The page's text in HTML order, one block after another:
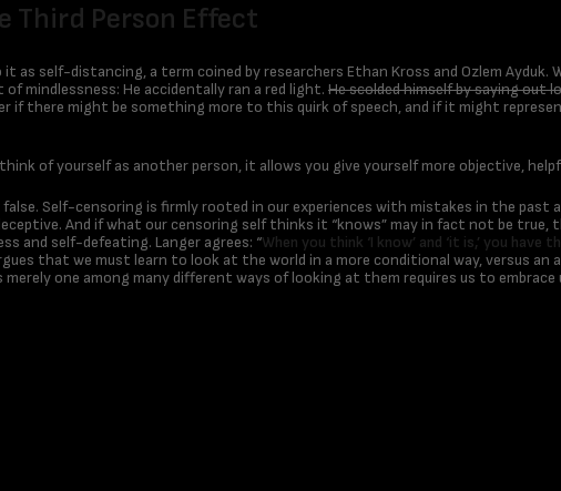
Third Person Effect
self-distancing, a term coined by researchers Ethan Kross and Ozlem Ayduk.
mindlessness: He accidentally ran a red light. He scolded himself by saying out
if there might be something more to this quirk of speech, and if it might
of yourself as another person, it allows you give yourself more objective,
Self-censoring is firmly rooted in our experiences with mistakes in the past
And if what our censoring self thinks it “knows” may in fact not be true,
and self-defeating. Langer agrees: “When you think ‘I know’ and ‘it is,’ you
that we must learn to look at the world in a more conditional way, versus an
one among many different ways of looking at them requires us to